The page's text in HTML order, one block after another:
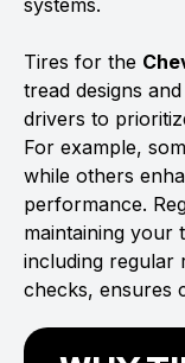
systems.
Tires for the
tread designs
drivers to
For example,
while others
performance.
maintaining your
including regular
checks, ensures